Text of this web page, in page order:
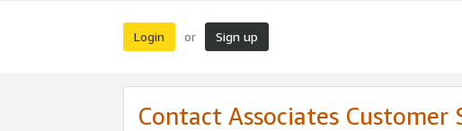
Login or Sign up
Contact Associates Customer